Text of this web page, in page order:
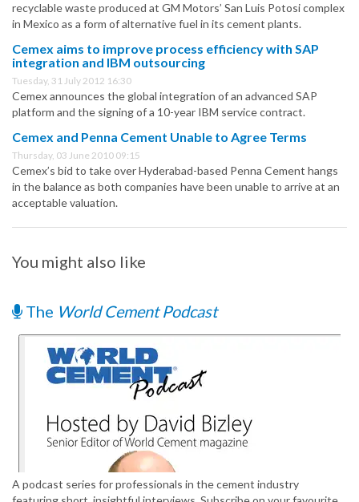
recyclable waste produced at GM Motors’ San Luis Potosi complex
in Mexico as a form of alternative fuel in its cement plants.
Cemex aims to improve process efficiency with SAP
integration and IBM outsourcing
Tuesday, 31 July 2012 16:30
Cemex announces the global integration of an advanced SAP
platform and the signing of a 10-year IBM service contract.
Cemex and Penna Cement Unable to Agree Terms
Thursday, 03 June 2010 09:15
Cemex’s bid to take over Hyderabad-based Penna Cement hangs
in the balance as both companies have been unable to arrive at an
acceptable valuation.
You might also like
The World Cement Podcast
A podcast series for professionals in the cement industry